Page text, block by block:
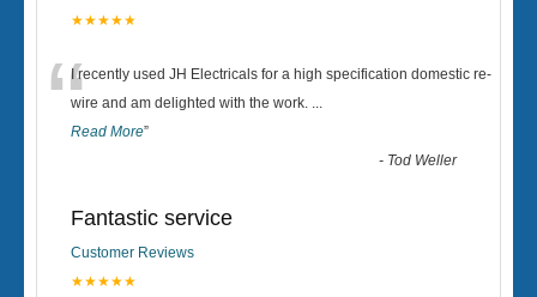
★★★★★
“I recently used JH Electricals for a high specification domestic re-
wire and am delighted with the work. ...
Read More”
- Tod Weller
Fantastic service
Customer Reviews
★★★★★